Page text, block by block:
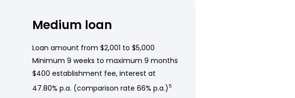
Medium loan
Loan amount from $2,001 to $5,000
Minimum 9 weeks to maximum 9 months
$400 establishment fee, interest at
47.80% p.a. (comparison rate 66% p.a.) 5